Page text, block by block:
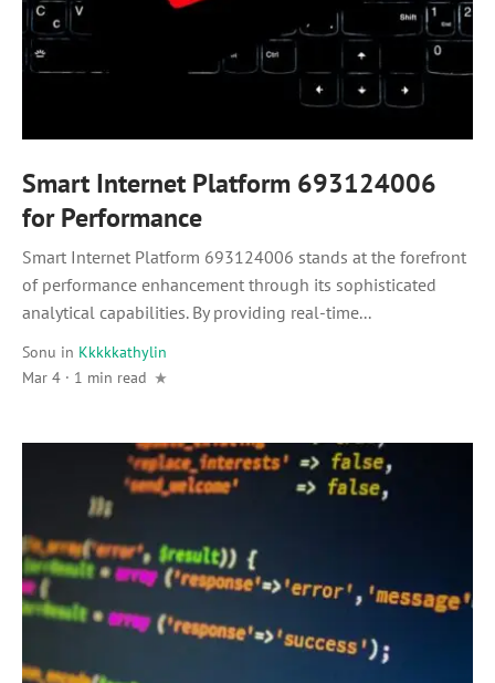
Smart Internet Platform 693124006
for Performance
Smart Internet Platform 693124006 stands at the forefront
of performance enhancement through its sophisticated
analytical capabilities. By providing real-time...
Sonu in Kkkkkathylin
Mar 4 · 1 min read